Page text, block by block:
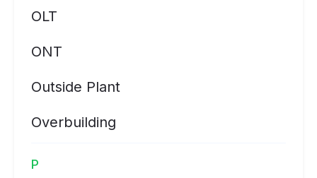
OLT
ONT
Outside Plant
Overbuilding
P